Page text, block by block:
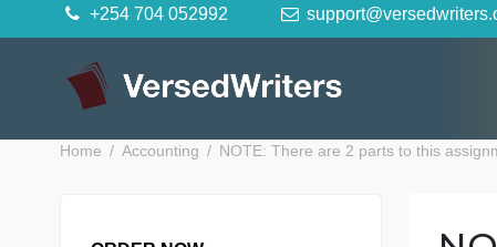
to
+254 704 052992